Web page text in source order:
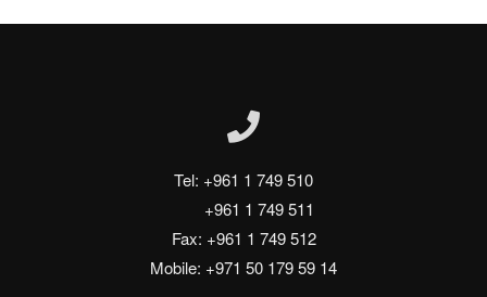
Tel: +961 1 749 510
+961 1 749 511
Fax: +961 1 749 512
Mobile: +971 50 179 59 14